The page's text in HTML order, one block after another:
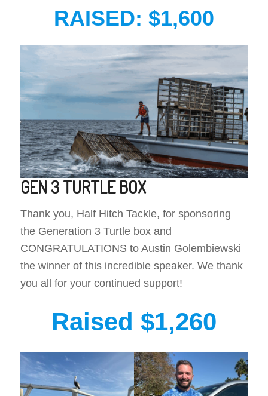
RAISED: $1,600
GEN 3 TURTLE BOX
Thank you, Half Hitch Tackle, for sponsoring
the Generation 3 Turtle box and
CONGRATULATIONS to Austin Golembiewski
the winner of this incredible speaker. We thank
you all for your continued support!
Raised $1,260